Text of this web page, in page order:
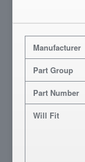
Manufacturer
Part Group
Part Number
Will Fit